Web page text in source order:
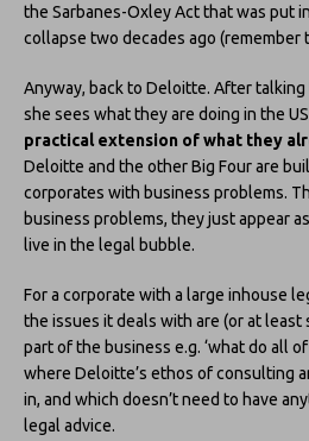
the Sarbanes-Oxley Act that was put
collapse two decades ago (remember
Anyway, back to Deloitte. After
she sees what they are doing in the
practical extension of what they
Deloitte and the other Big Four are
corporates with business problems.
business problems, they just appear
live in the legal bubble.
For a corporate with a large inhouse
the issues it deals with are (or at
part of the business e.g. ‘what do all
where Deloitte’s ethos of consulting
in, and which doesn’t need to have
legal advice.